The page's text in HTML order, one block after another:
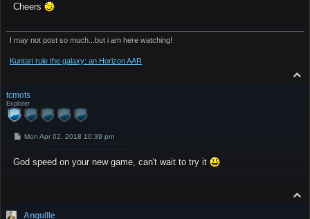
Cheers
I may not post so much...but i am here watching!
Kuntari rule the galaxy: an Horizon AAR
o
tcmots
Explorer
P
t
Mon Apr 02, 2018 10:39 pm
God speed on your new game, can't wait to try it
o
Anguille